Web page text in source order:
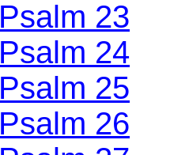
Psalm 23
Psalm 24
Psalm 25
Psalm 26